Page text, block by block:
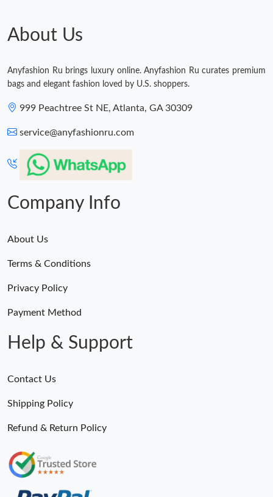
Just Sold: Ursula from Boston on Jul 16, 2026 at 6:57 PM.
Just Sold: Becky from Hong Kong on Jun 27, 2026 at 10:49 AM.
Just Sold: Dana from Cleveland on Jul 07, 2026 at 11:33 PM.
About Us
Anyfashion Ru brings luxury online. Anyfashion Ru curates premium
bags and elegant fashion loved by U.S. shoppers.
999 Peachtree St NE, Atlanta, GA 30309
service@anyfashionru.com
Company Info
About Us
Terms & Conditions
Privacy Policy
Payment Method
Help & Support
Contact Us
Shipping Policy
Refund & Return Policy